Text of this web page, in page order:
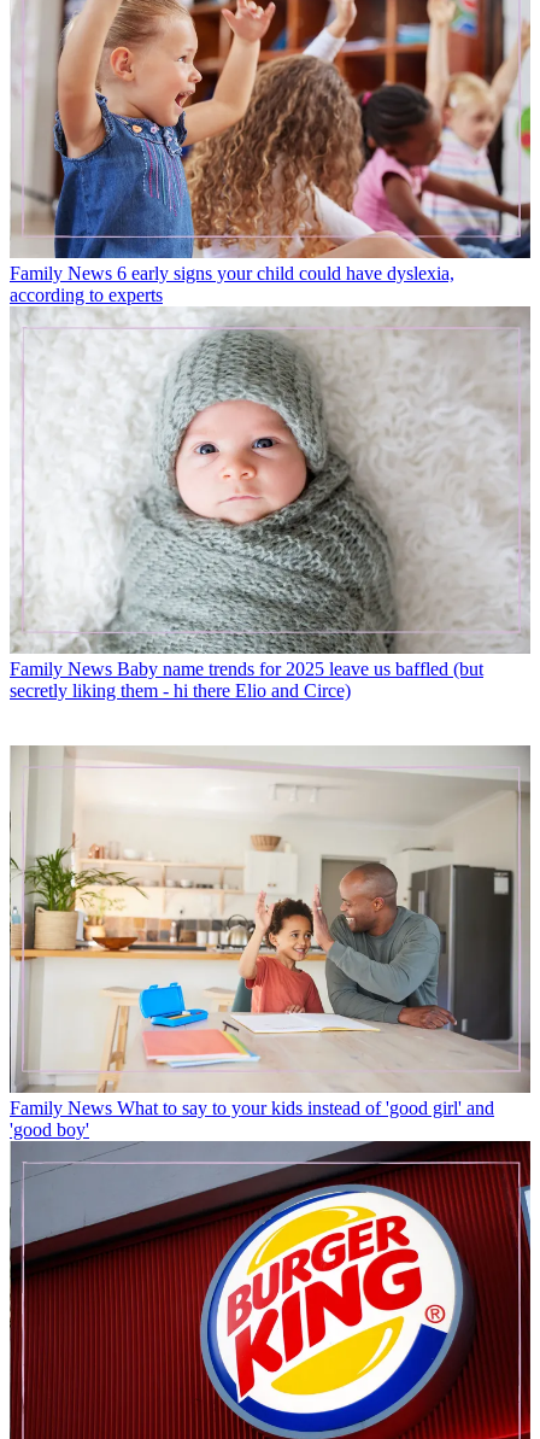
Family News 6 early signs your child could have dyslexia,
according to experts
Family News Baby name trends for 2025 leave us baffled (but
secretly liking them - hi there Elio and Circe)
Family News What to say to your kids instead of 'good girl' and
'good boy'